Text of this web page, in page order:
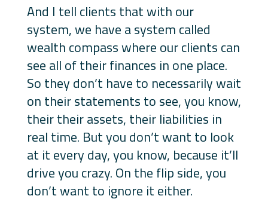
And I tell clients that with our
system, we have a system called
wealth compass where our clients can
see all of their finances in one place.
So they don’t have to necessarily wait
on their statements to see, you know,
their their assets, their liabilities in
real time. But you don’t want to look
at it every day, you know, because it’ll
drive you crazy. On the flip side, you
don’t want to ignore it either.